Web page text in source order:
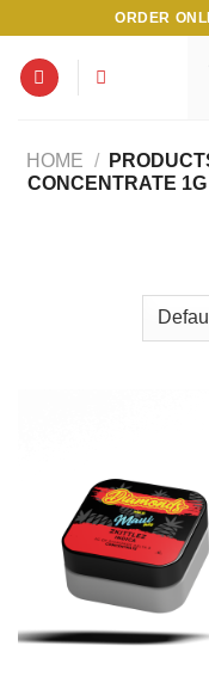
content
ORDER
HOME /
CONCENTRATE